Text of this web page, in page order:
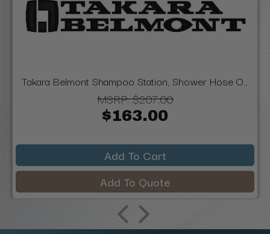
Takara Belmont Shampoo Station, Shower Hose O...
MSRP:$207.00
$163.00
Add To Cart
Add To Quote